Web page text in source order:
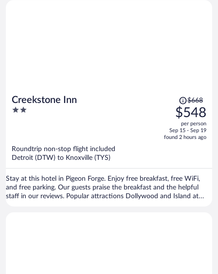
Creekstone Inn
2
Price
was
$668,
price
is
$668
$548
per person
Sep 15 - Sep 19
found 2 hours ago
Roundtrip non-stop flight included
Detroit (DTW) to Knoxville (TYS)
Stay at this hotel in Pigeon Forge. Enjoy free breakfast, free WiFi,
and free parking. Our guests praise the breakfast and the helpful
staff in our reviews. Popular attractions Dollywood and Island at